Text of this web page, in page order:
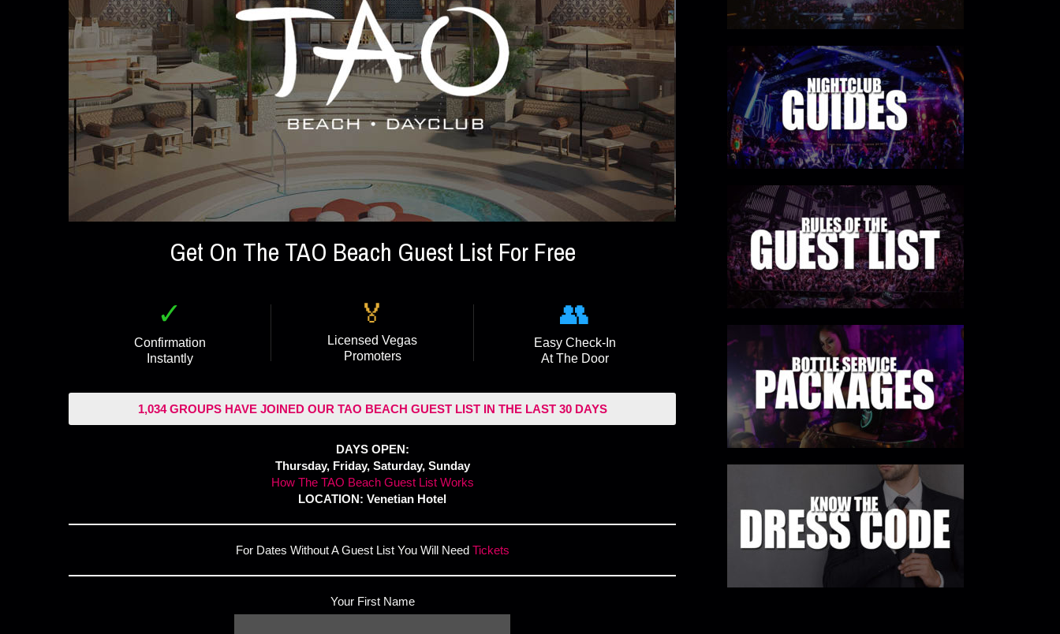
Get On The TAO Beach Guest List For Free
✓
Confirmation
Instantly
🏅
Licensed Vegas
Promoters
👥
Easy Check-In
At The Door
1,034 GROUPS HAVE JOINED OUR TAO BEACH GUEST LIST IN THE LAST 30 DAYS
DAYS OPEN:
Thursday, Friday, Saturday, Sunday
How The TAO Beach Guest List Works
LOCATION: Venetian Hotel
For Dates Without A Guest List You Will Need Tickets
Your First Name